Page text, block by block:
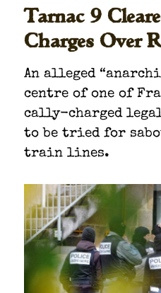
Tarnac 9
Charges Over
An alleged
cen­tre of one of
cal­ly-charged
to be tried for
train lines.